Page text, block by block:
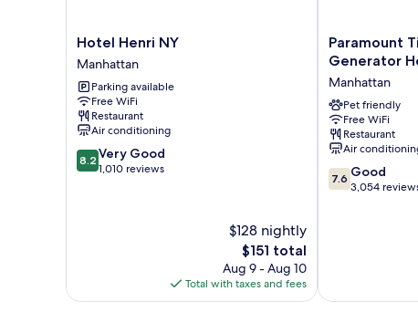
Hotel
Henri
NY
Manhattan
Hotel Henri NY
Manhattan
Parking available
Free WiFi
Restaurant
Air conditioning
8.2
out
8.2 Very Good
1,010 reviews
$128 nightly
The
price
is
$151
$151 total
Aug 9 - Aug 10
Total with taxes and fees
Paramount
Times
–
A
Generator
Hotel
Manhattan
Paramount
Generator
Manhattan
Pet friendly
Free WiFi
Restaurant
Air
7.6
out
7.6 Good
3,054